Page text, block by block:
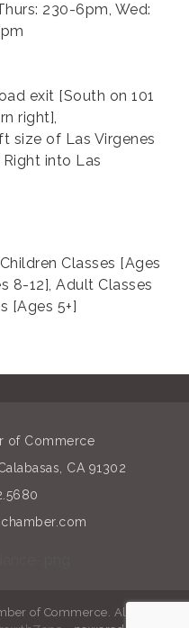
230-6pm, Wed:
exit [South on 101
right],
size of Las Virgenes
into Las
Classes [Ages
8-12], Adult Classes
[Ages 5+]
of Commerce
CA 91302
of Commerce. All Rights